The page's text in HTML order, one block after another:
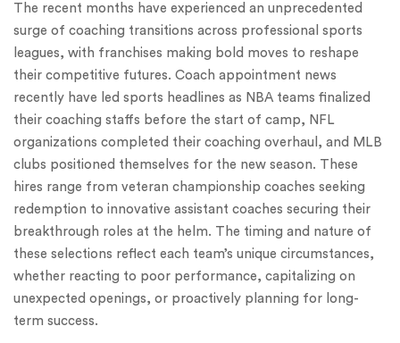
The recent months have experienced an unprecedented
surge of coaching transitions across professional sports
leagues, with franchises making bold moves to reshape
their competitive futures. Coach appointment news
recently have led sports headlines as NBA teams finalized
their coaching staffs before the start of camp, NFL
organizations completed their coaching overhaul, and MLB
clubs positioned themselves for the new season. These
hires range from veteran championship coaches seeking
redemption to innovative assistant coaches securing their
breakthrough roles at the helm. The timing and nature of
these selections reflect each team’s unique circumstances,
whether reacting to poor performance, capitalizing on
unexpected openings, or proactively planning for long-
term success.